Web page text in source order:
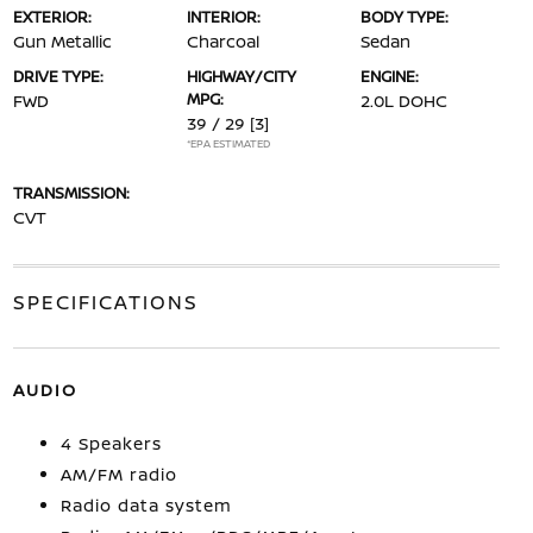
EXTERIOR:
Gun Metallic
INTERIOR:
Charcoal
BODY TYPE:
Sedan
DRIVE TYPE:
FWD
HIGHWAY/CITY
MPG:
39 / 29 [3]
*EPA ESTIMATED
ENGINE:
2.0L DOHC
TRANSMISSION:
CVT
SPECIFICATIONS
AUDIO
4 Speakers
AM/FM radio
Radio data system